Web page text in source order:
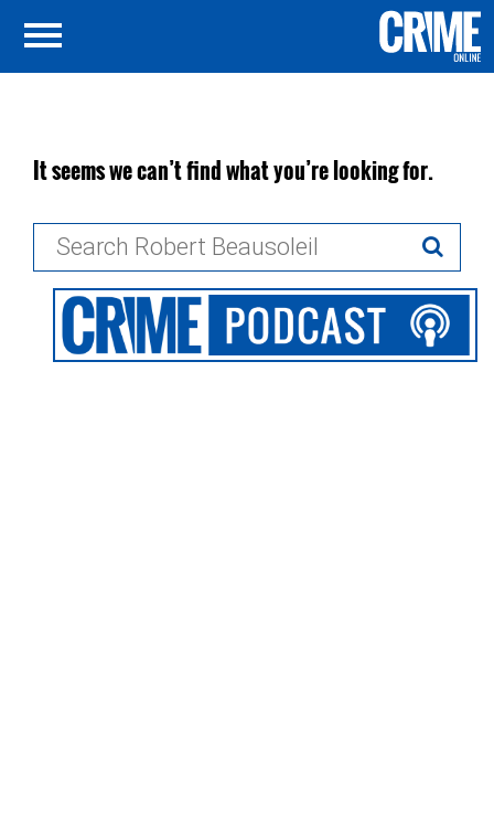
It seems we can’t find what you’re looking for.